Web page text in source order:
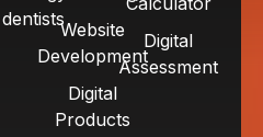
Website
Development
Digital
Products
Digital
Assessment